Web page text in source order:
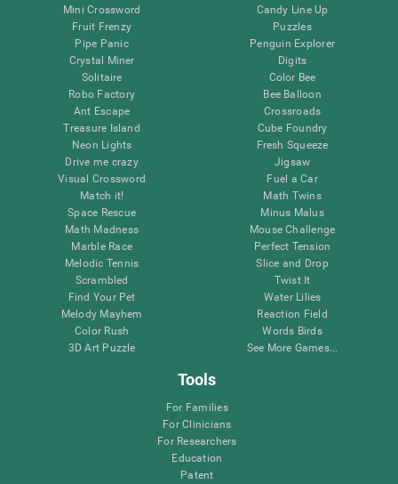
Mini Crossword
Fruit Frenzy
Pipe Panic
Crystal Miner
Solitaire
Robo Factory
Ant Escape
Treasure Island
Neon Lights
Drive me crazy
Visual Crossword
Match it!
Space Rescue
Math Madness
Marble Race
Melodic Tennis
Scrambled
Find Your Pet
Melody Mayhem
Color Rush
3D Art Puzzle
Candy Line Up
Puzzles
Penguin Explorer
Digits
Color Bee
Bee Balloon
Crossroads
Cube Foundry
Fresh Squeeze
Jigsaw
Fuel a Car
Math Twins
Minus Malus
Mouse Challenge
Perfect Tension
Slice and Drop
Twist It
Water Lilies
Reaction Field
Words Birds
See More Games...
Tools
For Families
For Clinicians
For Researchers
Education
Patent